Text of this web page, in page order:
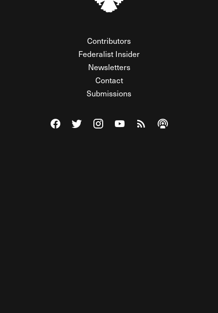
Contributors
Federalist Insider
Newsletters
Contact
Submissions
Visit The Federalist on Facebook
Visit The Federalist on Twitter
Visit The Federalist on Instagram
Watch The Federalist on
View The Federalist
Listen to The